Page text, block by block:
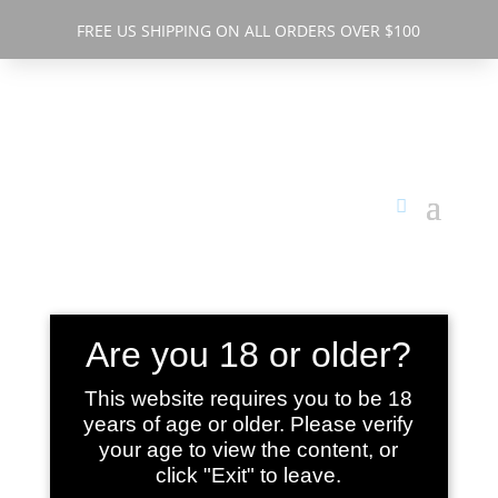
FREE US SHIPPING ON ALL ORDERS OVER $100
BETTER
SLEEP ORAL
Are you 18 or older?
This website requires you to be 18
years of age or older. Please verify
your age to view the content, or
click "Exit" to leave.